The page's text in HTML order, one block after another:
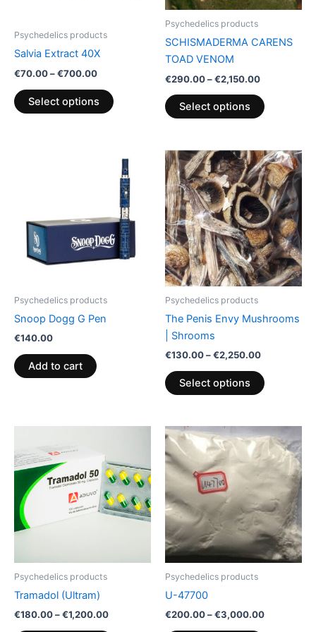
Psychedelics products
Salvia Extract 40X
€70.00–€700.00
Select options
page
Psychedelics products
SCHISMADERMA CARENS
TOAD VENOM
€290.00–€2,150.00
Select options
page
Psychedelics products
Snoop Dogg G Pen
€140.00
Add to cart
Psychedelics products
The Penis Envy Mushrooms
| Shrooms
€130.00–€2,250.00
Price
range:
€130.00
through
€2,250.00
Select options
This
product
has
multiple
variants.
The
options
may
on
page
Psychedelics products
Tramadol (Ultram)
€180.00–€1,200.00
through
€1,200.00
has
multiple
variants.
The
Psychedelics products
U-47700
€200.00–€3,000.00
Price
range:
€200.00
through
€3,000.00
This
product
has
multiple
variants.
The
options
may
the